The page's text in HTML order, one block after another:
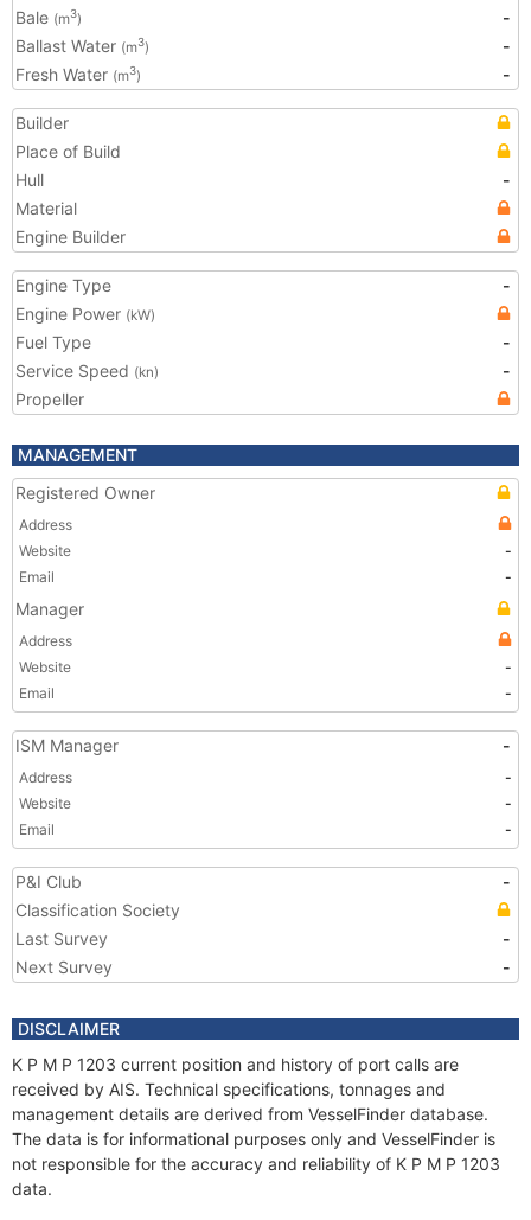
Bale (m3)
-
Ballast Water (m3)
-
Fresh Water (m3) -
Builder
Place of Build
Hull
-
Material
Engine Builder
Engine Type
-
Engine Power (kW)
Fuel Type
-
Service Speed (kn)
-
Propeller
MANAGEMENT
Registered Owner
Address
Website
-
Email
-
Manager
Address
Website
-
Email
-
ISM Manager -
Address
-
Website
-
Email
-
P&I Club
-
Classification Society
Last Survey
-
Next Survey
-
DISCLAIMER
K P M P 1203 current position and history of port calls are
received by AIS. Technical specifications, tonnages and
management details are derived from VesselFinder database.
The data is for informational purposes only and VesselFinder is
not responsible for the accuracy and reliability of K P M P 1203
data.